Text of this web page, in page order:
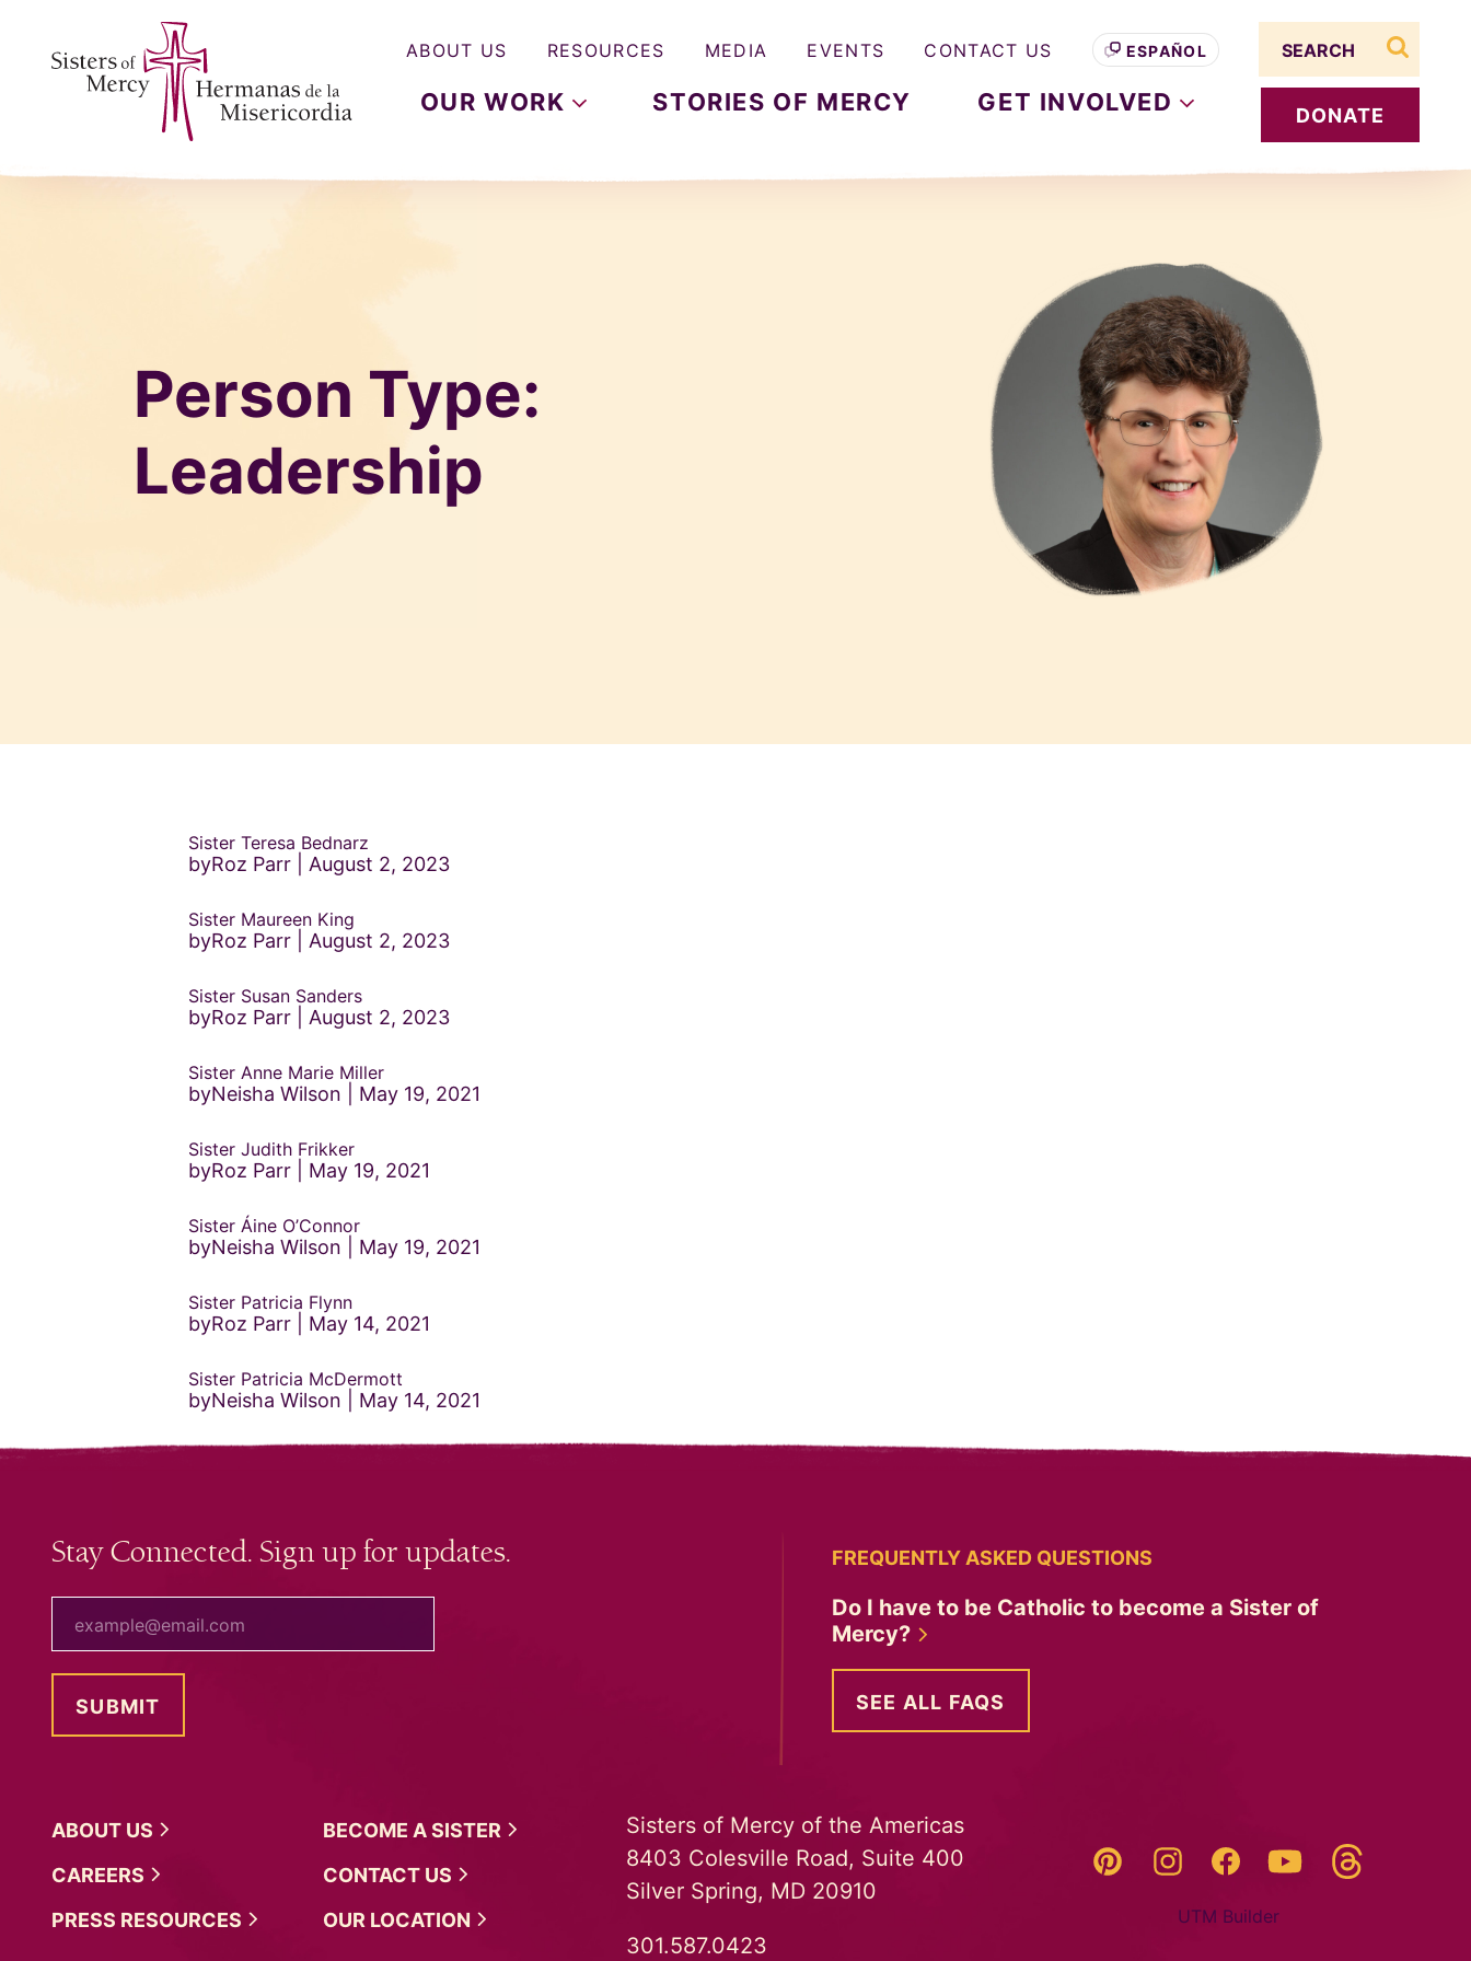
OUR WORK STORIES OF MERCY GET INVOLVED DONATE
ABOUT US RESOURCES MEDIA EVENTS CONTACT US ESPAÑOL
search
Person Type:
Leadership
Sister Teresa Bednarz
byRoz Parr August 2, 2023
Sister Maureen King
byRoz Parr August 2, 2023
Sister Susan Sanders
byRoz Parr August 2, 2023
Sister Anne Marie Miller
byNeisha Wilson May 19, 2021
Sister Judith Frikker
byRoz Parr May 19, 2021
Sister Áine O’Connor
byNeisha Wilson May 19, 2021
Sister Patricia Flynn
byRoz Parr May 14, 2021
Sister Patricia McDermott
byNeisha Wilson May 14, 2021
Stay Connected. Sign up for updates. FREQUENTLY ASKED QUESTIONS
Do I have to be Catholic to become a Sister of
Mercy?
SEE ALL FAQS
ABOUT US BECOME ASISTER
CAREERS
CONTACT US
PRESS RESOURCES OUR LOCATION
Sisters of Mercy of the Americas
8403 Colesville Road, Suite 400
Silver Spring, MD 20910
301.587.0423
Pinterest InstagramFacebookYouTube
UTM Builder